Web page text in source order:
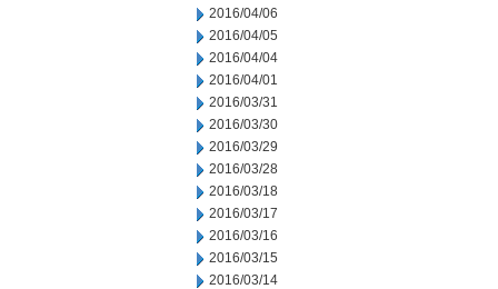
2016/04/06
2016/04/05
2016/04/04
2016/04/01
2016/03/31
2016/03/30
2016/03/29
2016/03/28
2016/03/18
2016/03/17
2016/03/16
2016/03/15
2016/03/14